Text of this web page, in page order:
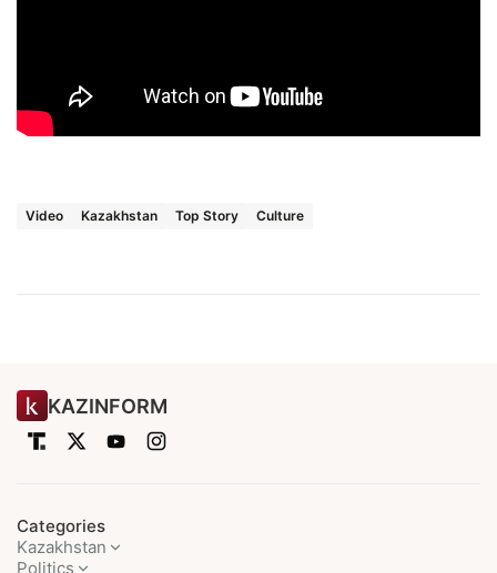
Video Kazakhstan Top Story Culture
KAZINFORM
Categories
Kazakhstan
Politics